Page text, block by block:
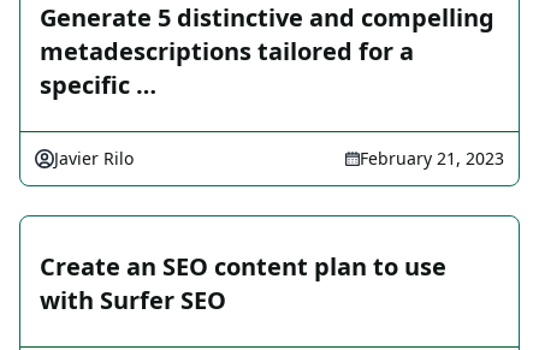
Generate 5 distinctive and compelling
metadescriptions tailored for a
specific …
Javier Rilo February 21, 2023
Create an SEO content plan to use
with Surfer SEO